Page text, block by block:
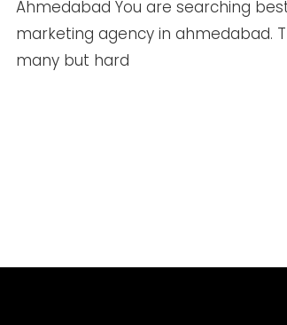
Ahmedabad You are searching
marketing agency in ahmedabad.
many but hard